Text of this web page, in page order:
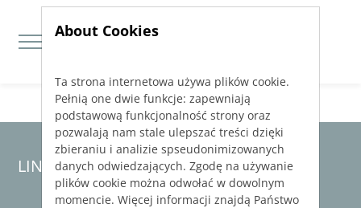
Jump directly to main navigation
Jump directly to content
LINEAR Solutions 24 for Revit
About Cookies
Ta strona internetowa używa plików cookie.
Pełnią one dwie funkcje: zapewniają
podstawową funkcjonalność strony oraz
pozwalają nam stale ulepszać treści dzięki
zbieraniu i analizie spseudonimizowanych
danych odwiedzających. Zgodę na używanie
plików cookie można odwołać w dowolnym
momencie. Więcej informacji znajdą Państwo